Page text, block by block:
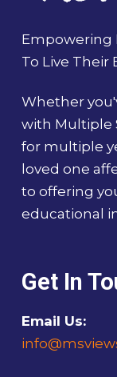
Empowering
To Live Their
Whether
with Multiple
for multiple
loved one
to offering
educational
Get In
Email Us: